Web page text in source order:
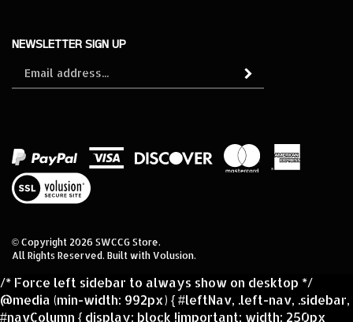
Sign
up
for
Subscribe
View
our
SSL
All Rights Reserved. Built with Volusion.
/* Force left sidebar to always show on desktop */
@media (min-width: 992px) { #leftNav, .left-nav, .sidebar,
#navColumn { display: block !important; width: 250px